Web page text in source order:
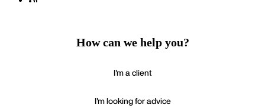
How can we help you?
I'm a client
I'm looking for advice